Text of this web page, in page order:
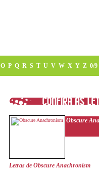
O P Q R S T U V W X Y Z 0/9
Obscure
Letras de Obscure Anachronism